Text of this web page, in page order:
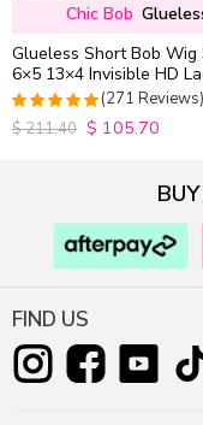
Chic Bob
Glueless Short Bob Wig
6×5 13×4 Invisible HD
Closure Wig 180%
4.9815498154982
out of 5
(271 Reviews)
$211.40 $ 105.70
FIND US